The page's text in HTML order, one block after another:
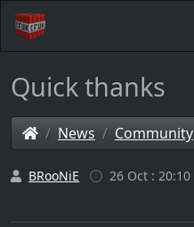
Quick thanks
News Community
BRooNiE
26 Oct : 20:10